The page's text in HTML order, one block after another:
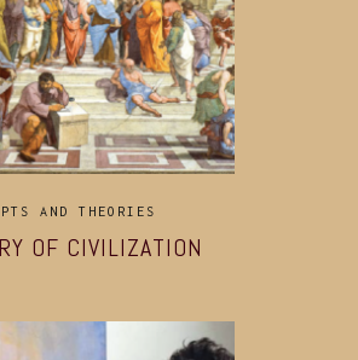
AND THEORIES
OF CIVILIZATION